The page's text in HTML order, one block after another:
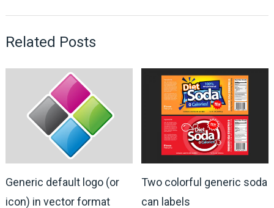
Related Posts
Generic default logo (or
icon) in vector format
Two colorful generic soda
can labels